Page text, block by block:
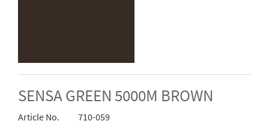
SENSA GREEN 5000M BROWN
Article No.
710-059